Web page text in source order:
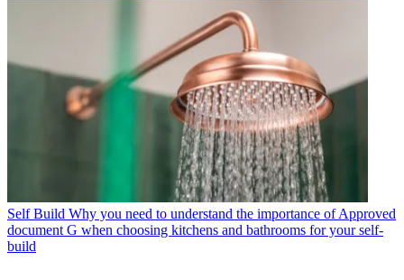
Self Build Why you need to understand the importance of Approved
document G when choosing kitchens and bathrooms for your self-
build